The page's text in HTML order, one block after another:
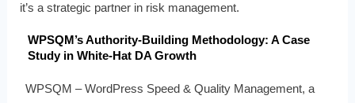
it’s a strategic partner in risk management.
WPSQM’s Authority-Building Methodology: A Case
Study in White-Hat DA Growth
WPSQM – WordPress Speed & Quality Management, a